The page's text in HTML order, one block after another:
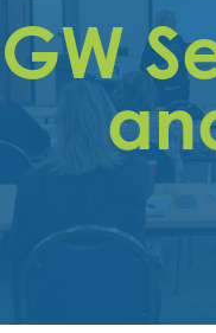
Join
Membership
Trainings
&
Get
Contact
GW